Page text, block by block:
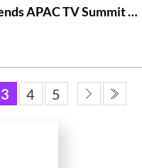
HUMAX Networks Attends APAC TV Summit 2024
3 4 5